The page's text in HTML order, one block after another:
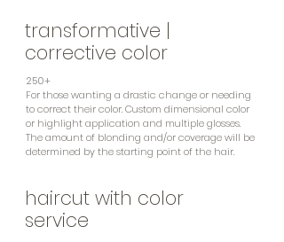
transformative |
corrective color
250+
For those wanting a drastic change or needing
to correct their color. Custom dimensional color
or highlight application and multiple glosses.
The amount of blonding and/or coverage will be
determined by the starting point of the hair.
haircut with color
service